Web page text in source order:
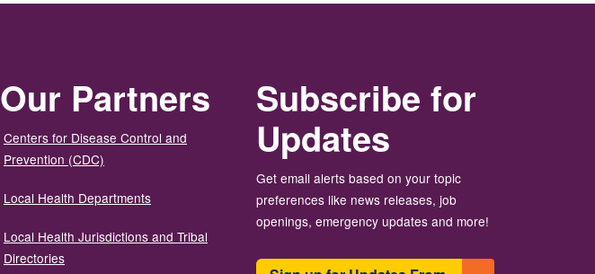
Our Partners
Centers for Disease Control and
Prevention (CDC)
Local Health Departments
Local Health Jurisdictions and Tribal
Directories
Subscribe for
Updates
Get email alerts based on your topic
preferences like news releases, job
openings, emergency updates and more!